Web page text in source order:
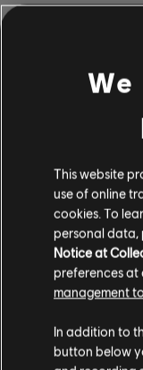
This website
use of online
cookies. To
personal data,
Notice at
preferences at
management
In addition to
button below